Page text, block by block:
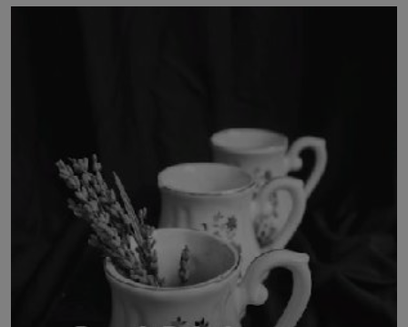
ONLINE EPUB READER